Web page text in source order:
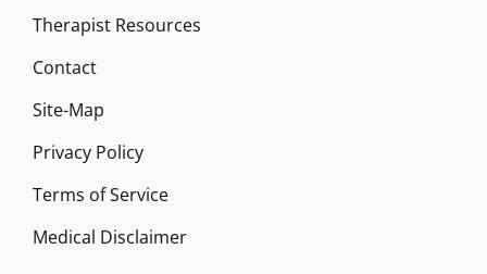
Therapist Resources
Contact
Site-Map
Privacy Policy
Terms of Service
Medical Disclaimer